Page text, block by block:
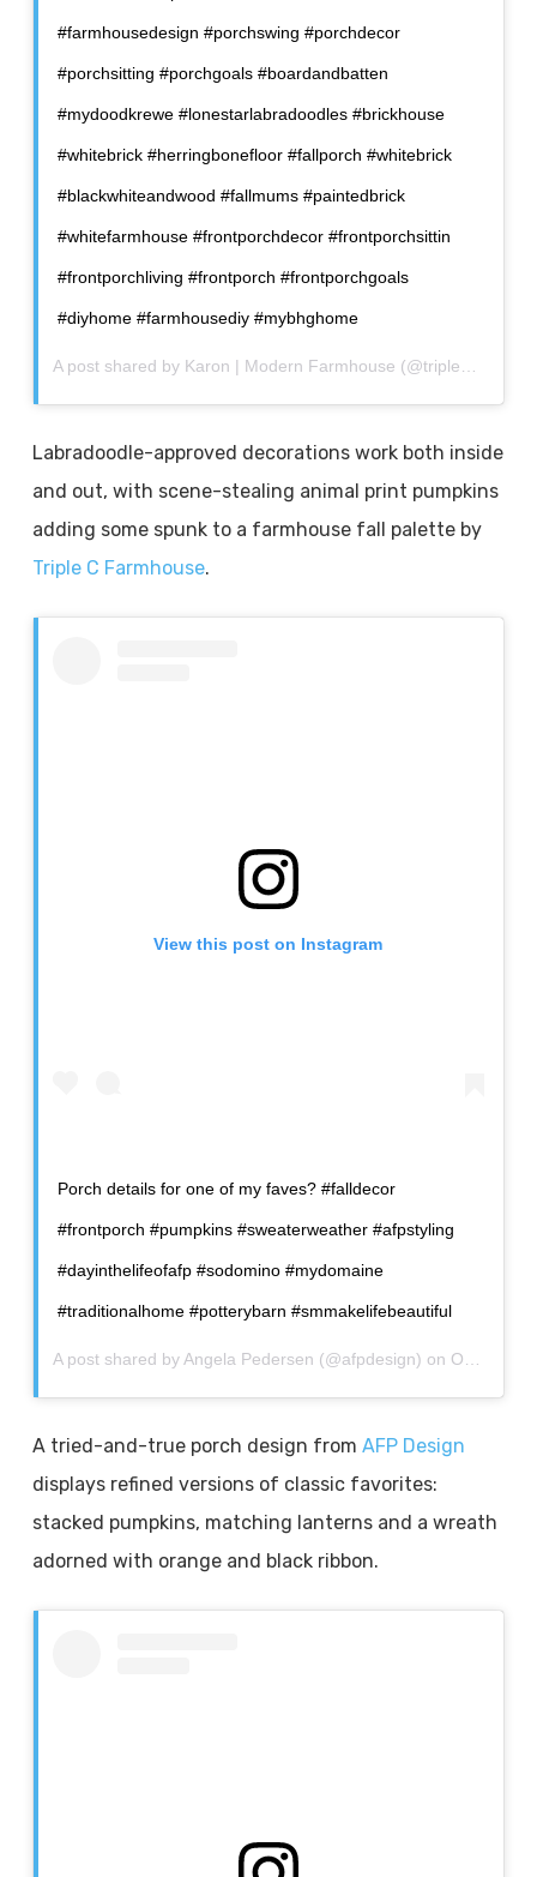
#farmhousedesign #porchswing #porchdecor
#porchsitting #porchgoals #boardandbatten
#mydoodkrewe #lonestarlabradoodles #brickhouse
#whitebrick #herringbonefloor #fallporch #whitebrick
#blackwhiteandwood #fallmums #paintedbrick
#whitefarmhouse #frontporchdecor #frontporchsittin
#frontporchliving #frontporch #frontporchgoals
#diyhome #farmhousediy #mybhghome
A post shared by Karon | Modern Farmhouse (@triplecfarmhouse) on
Labradoodle-approved decorations work both inside
and out, with scene-stealing animal print pumpkins
adding some spunk to a farmhouse fall palette by
Triple C Farmhouse.
View this post on Instagram
Porch details for one of my faves? #falldecor
#frontporch #pumpkins #sweaterweather #afpstyling
#dayinthelifeofafp #sodomino #mydomaine
#traditionalhome #potterybarn #smmakelifebeautiful
A post shared by Angela Pedersen (@afpdesign) on Oct 5, 2020 at 8:18pm PDT
A tried-and-true porch design from AFP Design
displays refined versions of classic favorites:
stacked pumpkins, matching lanterns and a wreath
adorned with orange and black ribbon.